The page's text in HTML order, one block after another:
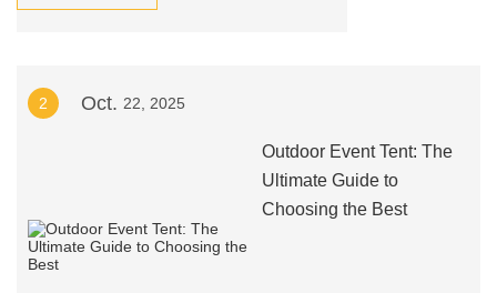
2 Oct. 22, 2025
Outdoor Event Tent: The
Ultimate Guide to
Choosing the Best